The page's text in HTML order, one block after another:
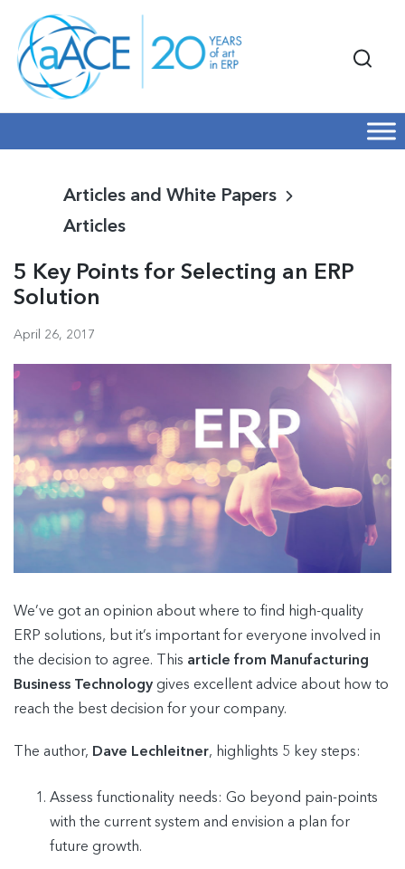
Articles and White Papers
Articles
5 Key Points for Selecting an ERP
Solution
April 26, 2017
We’ve got an opinion about where to find high-quality
ERP solutions, but it’s important for everyone involved in
the decision to agree. This article from Manufacturing
Business Technology gives excellent advice about how to
reach the best decision for your company.
The author, Dave Lechleitner, highlights 5 key steps:
Assess functionality needs: Go beyond pain-points
with the current system and envision a plan for
future growth.